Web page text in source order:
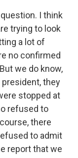
question. I think
trying to look
a lot of
no confirmed
we do know,
they
stopped at
refused to
there
to admit
report that we